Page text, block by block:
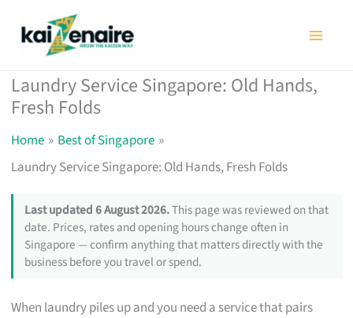
Laundry Service Singapore: Old Hands,
Fresh Folds
Home
Best of Singapore
Laundry Service Singapore: Old Hands, Fresh Folds
Last updated 6 August 2026.This page was reviewed on that
date. Prices, rates and opening hours change often in
Singapore — confirm anything that matters directly with the
business before you travel or spend.
When laundry piles up and you need a service that pairs